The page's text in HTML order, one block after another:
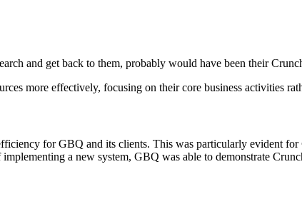
and get back to them, probably would have been their
more effectively, focusing on their core business activities
for GBQ and its clients. This was particularly evident
a new system, GBQ was able to demonstrate